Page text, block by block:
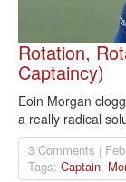
Rotation,
Captaincy)
Eoin Morgan
a really radical
3 Comments |
Tags: Captain,